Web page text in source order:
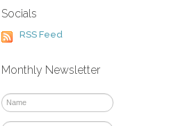
Socials
RSS Feed
Monthly Newsletter